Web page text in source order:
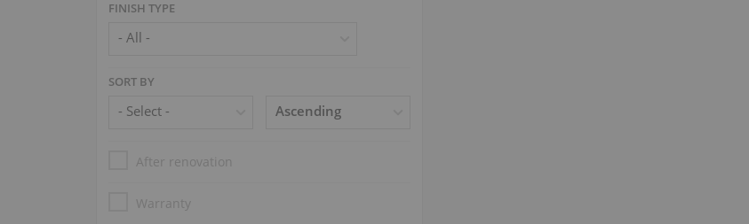
FINISH TYPE
SORT BY
After renovation
Warranty